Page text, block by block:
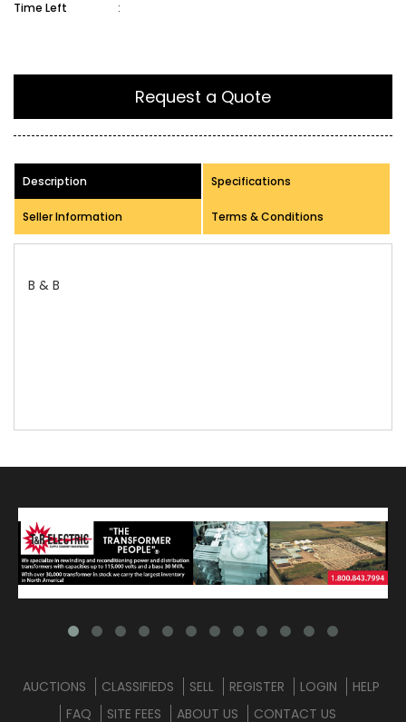
Time Left
:
Request a Quote
Description Specifications
Seller Information Terms & Conditions
AUCTIONS CLASSIFIEDS SELL REGISTER LOGIN
HELP
FAQ
SITE FEES ABOUT US CONTACT US